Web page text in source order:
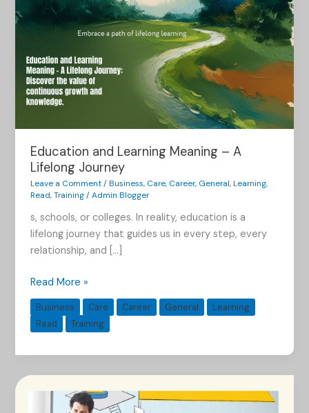
Education and Learning Meaning – A
Lifelong Journey
Leave a Comment /Business, Care, Career, General,Learning,
Read,Training/Admin Blogger
s, schools, or colleges. In reality, education is a
lifelong journey that guides us in every step, every
relationship, and […]
and
Learning
–
A
Lifelong
Journey
Read More »
Business Care Career General
Learning
Read
Training